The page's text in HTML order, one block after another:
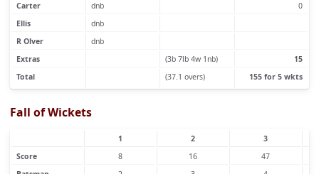
Carter
dnb
0
Ellis
dnb
R Olver
dnb
Extras
(3b 7lb 4w 1nb)
15
Total
(37.1 overs) 155 for 5 wkts
Fall of Wickets
1 2
3
Score
8 16
47